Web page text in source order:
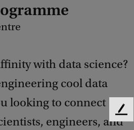
with data science?
cool data
looking to connect
engineers, and
F
e